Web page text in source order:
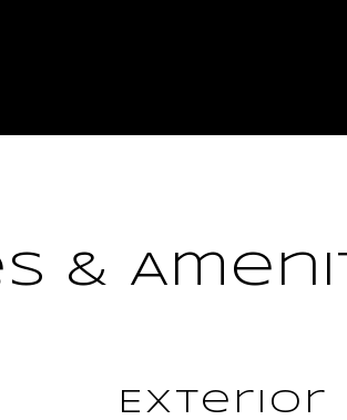
&
Exterior